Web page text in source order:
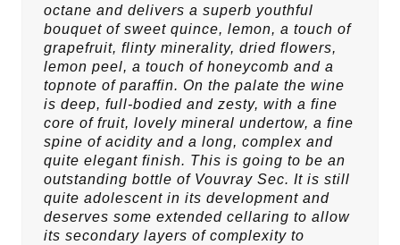
octane and delivers a superb youthful
bouquet of sweet quince, lemon, a touch of
grapefruit, flinty minerality, dried flowers,
lemon peel, a touch of honeycomb and a
topnote of paraffin. On the palate the wine
is deep, full-bodied and zesty, with a fine
core of fruit, lovely mineral undertow, a fine
spine of acidity and a long, complex and
quite elegant finish. This is going to be an
outstanding bottle of Vouvray Sec. It is still
quite adolescent in its development and
deserves some extended cellaring to allow
its secondary layers of complexity to